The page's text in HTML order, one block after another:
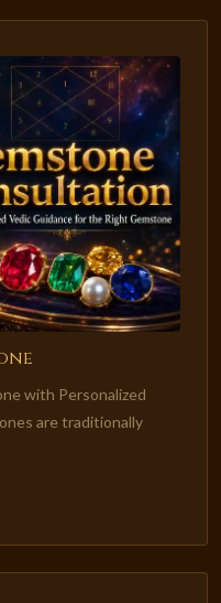
with Personalized
are traditionally